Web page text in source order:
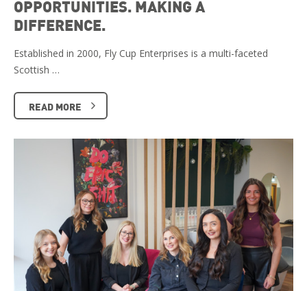
OPPORTUNITIES. MAKING A
DIFFERENCE.
Established in 2000, Fly Cup Enterprises is a multi-faceted
Scottish …
READ MORE